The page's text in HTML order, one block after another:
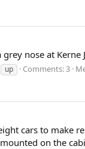
nose at Kerne
up Comments: 3
cars to make
on the